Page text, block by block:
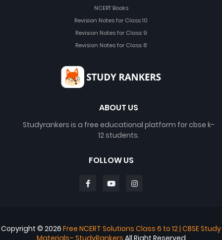
NCERT Books
Revision Notes for Class 10
Revision Notes for Class 9
Revision Notes for Class 8
ABOUT US
Studyrankers is a free educational platform for cbse k-
12 students.
FOLLOW US
Copyright © 2026 Free NCERT Solutions Class 6 to 12 | CBSE Study
Materials– StudyRankers All Right Reserved